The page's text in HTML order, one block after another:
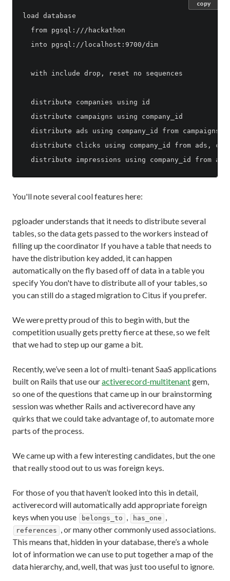
load database
  from pgsql:///hackathon
  into pgsql://localhost:9700/dim
  with include drop, reset no sequences
  distribute companies using id
  distribute campaigns using company_id
  distribute ads using company_id from campaigns
distribute clicks using company_id from ads,
copy
You'll note several cool features here:
pgloader understands that it needs to distribute several
tables, so the data gets passed to the workers instead of
filling up the coordinator If you have a table that needs to
have the distribution key added, it can happen
automatically on the fly based off of data in a table you
specify You don't have to distribute all of your tables, so
you can still do a staged migration to Citus if you prefer.
We were pretty proud of this to begin with, but the
competition usually gets pretty fierce at these, so we felt
that we had to step up our game a bit.
Recently, we’ve seen a lot of multi-tenant SaaS applications
built on Rails that use ouractiverecord-multitenantgem,
so one of the questions that came up in our brainstorming
session was whether Rails and activerecord have any
quirks that we could take advantage of, to automate more
parts of the process.
We came up with a few interesting candidates, but the one
that really stood out to us was foreign keys.
For those of you that haven’t looked into this in detail,
activerecord will automatically add appropriate foreign
keys when you use
belongs_to , has_one ,
references , or many other commonly used associations.
This means that, hidden in your database, there’s a whole
lot of information we can use to put together a map of the
data hierarchy, and, well, that was just too useful to ignore.